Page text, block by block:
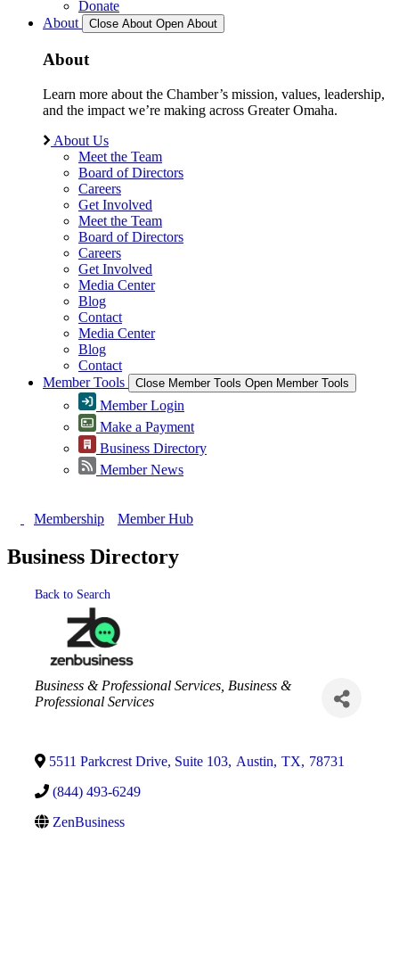
Donate
About
Close About Open About
About
Learn more about the Chamber’s mission, values, leadership,
and the impact we’re making across Greater Omaha.
About Us
Meet the Team
Board of Directors
Careers
Get Involved
Meet the Team
Board of Directors
Careers
Get Involved
Media Center
Blog
Contact
Media Center
Blog
Contact
Member Tools
Close Member Tools Open Member Tools
Member Login
Make a Payment
Business Directory
Member News
Membership Member Hub
Business Directory
Back to Search
Categories
Business & Professional Services Business &
Professional Services
5511 Parkcrest Drive, Suite 103, Austin, TX, 78731
(844) 493-6249
ZenBusiness